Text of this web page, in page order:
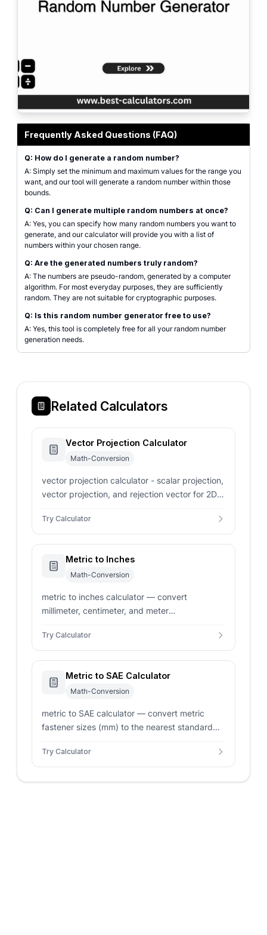
Frequently Asked Questions (FAQ)
Q: How do I generate a random number?
A: Simply set the minimum and maximum values for the range you
want, and our tool will generate a random number within those
bounds.
Q: Can I generate multiple random numbers at once?
A: Yes, you can specify how many random numbers you want to
generate, and our calculator will provide you with a list of
numbers within your chosen range.
Q: Are the generated numbers truly random?
A: The numbers are pseudo-random, generated by a computer
algorithm. For most everyday purposes, they are sufficiently
random. They are not suitable for cryptographic purposes.
Q: Is this random number generator free to use?
A: Yes, this tool is completely free for all your random number
generation needs.
Related Calculators
Vector Projection Calculator
Math-Conversion
vector projection calculator - scalar projection,
vector projection, and rejection vector for 2D
Try Calculator
Metric to Inches
Math-Conversion
metric to inches calculator — convert
millimeter, centimeter, and meter
instantly.
Try Calculator
Metric to SAE Calculator
Math-Conversion
metric to SAE calculator — convert metric
fastener sizes (mm) to the nearest standard
instantly.
Try Calculator